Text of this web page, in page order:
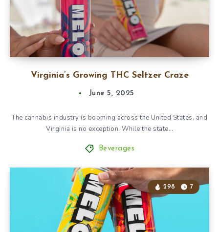
Virginia’s Growing THC Seltzer Craze
June 5, 2025
The cannabis industry is booming across the United States, and
Virginia is no exception. While the state…
Beverages
298 7